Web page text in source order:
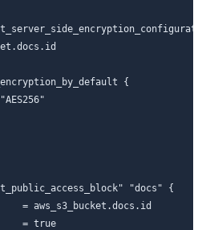
{
"docs" {
= aws_s3_bucket.docs.id
= true